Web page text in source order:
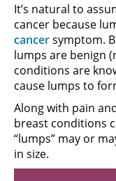
It’s natural to
cancer because
cancersymptom.
lumps are benign
conditions are
cause lumps to
Along with pain
breast conditions
“lumps” may or
in size.